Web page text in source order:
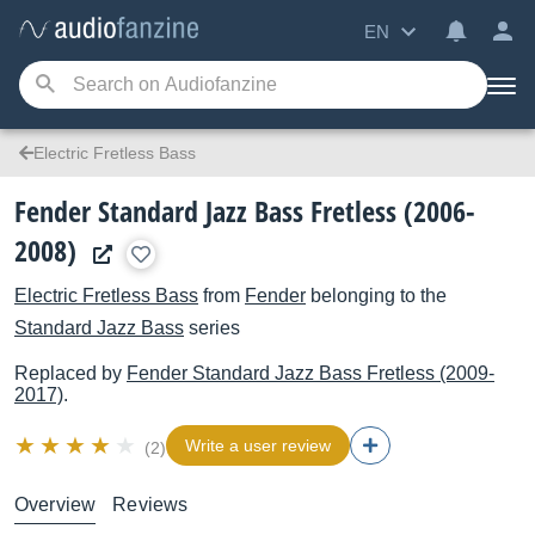
EN
Electric Fretless Bass
Fender Standard Jazz Bass Fretless (2006-
2008)
Electric Fretless Bass from Fender belonging to the
Standard Jazz Bass series
Replaced by Fender Standard Jazz Bass Fretless (2009-
2017).
(2) Write a user review
Overview Reviews